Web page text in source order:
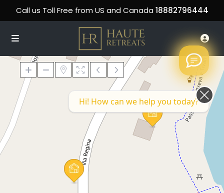
Call us Toll Free from US and Canada 18882796444
Loading Maps
Hi! How can we help you today?